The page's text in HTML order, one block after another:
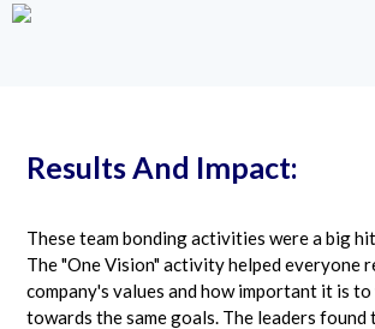
Results And Impact:
These team bonding activities were a big
The "One Vision" activity helped everyone
company's values and how important it is
towards the same goals. The leaders